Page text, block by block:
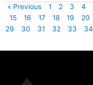
« Previous 1 2 3 4
15
16 17 18 19 20
29
30 31 32 33 34